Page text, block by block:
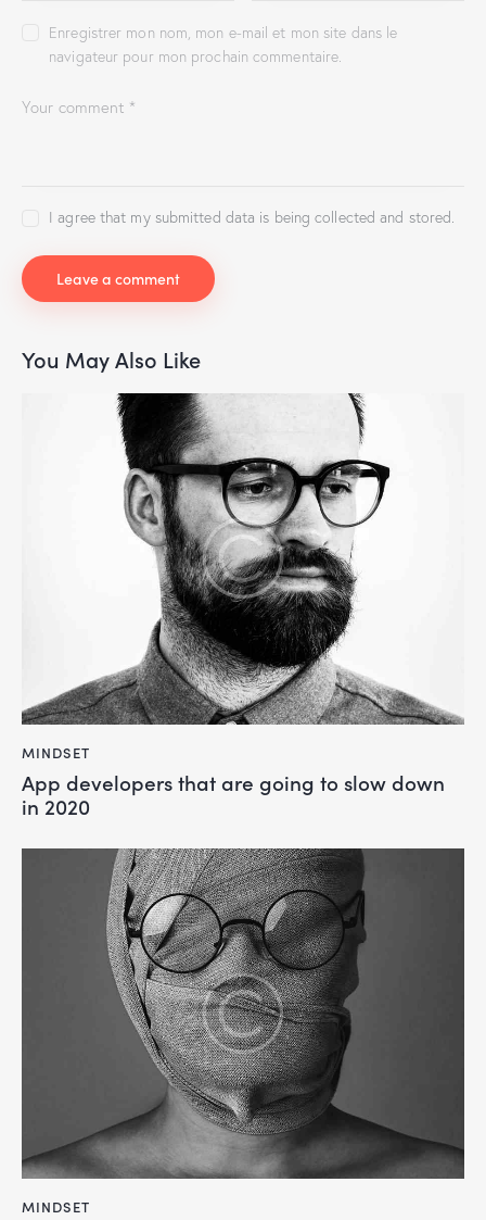
Enregistrer mon nom, mon e-mail et mon site dans le
navigateur pour mon prochain commentaire.
I agree that my submitted data is being collected and stored.
You May Also Like
MINDSET
App developers that are going to slow down
in 2020
MINDSET